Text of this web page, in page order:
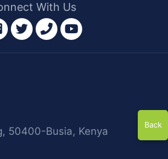
With Us
facebook
twitterphoneyoutube
50400-Busia, Kenya
Back